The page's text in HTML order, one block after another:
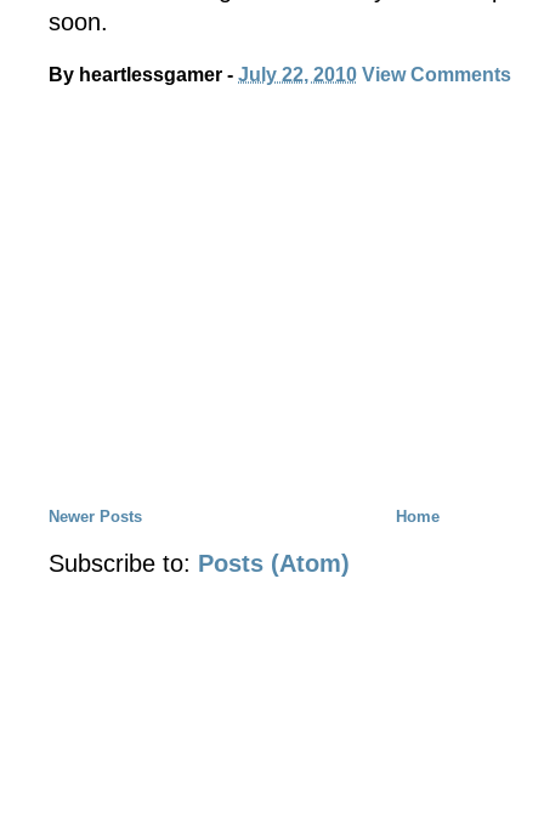
soon.
By heartlessgamer - July 22, 2010 View Comments
Newer Posts Home
Subscribe to: Posts (Atom)